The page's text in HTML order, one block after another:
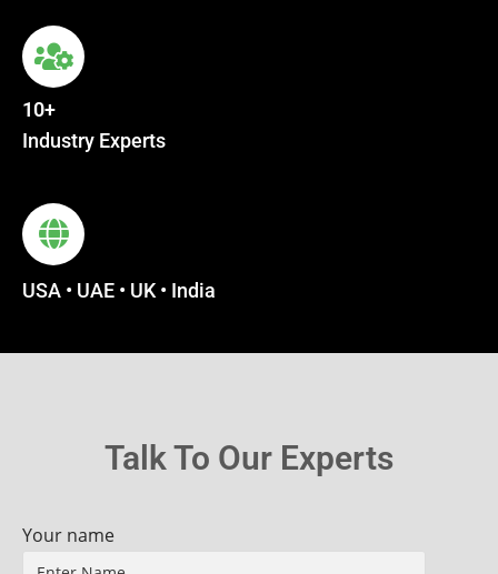
10+
Industry Experts
USA • UAE • UK • India
Talk To Our Experts
Your name